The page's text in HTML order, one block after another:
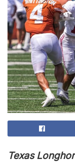
Texas